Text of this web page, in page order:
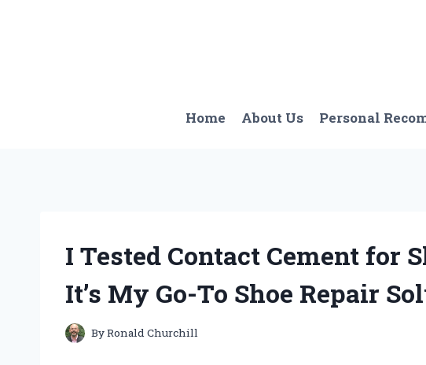
Home About Us Personal
I Tested Contact Cement for
It’s My Go-To Shoe Repair
ByRonald Churchill